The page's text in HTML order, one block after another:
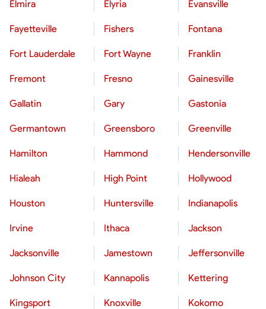
Elmira Elyria Evansville
Fayetteville Fishers Fontana
Fort Lauderdale Fort Wayne Franklin
Fremont Fresno Gainesville
Gallatin Gary Gastonia
Germantown Greensboro Greenville
Hamilton Hammond Hendersonville
Hialeah High Point Hollywood
Houston Huntersville Indianapolis
Irvine Ithaca Jackson
Jacksonville Jamestown Jeffersonville
Johnson City Kannapolis Kettering
Kingsport Knoxville Kokomo